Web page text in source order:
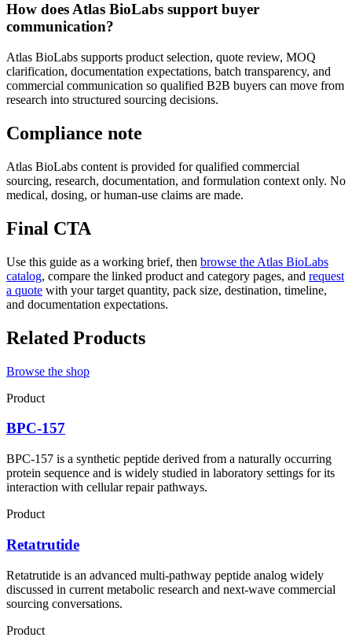
How does Atlas BioLabs support buyer
communication?
Atlas BioLabs supports product selection, quote review, MOQ
clarification, documentation expectations, batch transparency, and
commercial communication so qualified B2B buyers can move from
research into structured sourcing decisions.
Compliance note
Atlas BioLabs content is provided for qualified commercial
sourcing, research, documentation, and formulation context only. No
medical, dosing, or human-use claims are made.
Final CTA
Use this guide as a working brief, then browse the Atlas BioLabs
catalog, compare the linked product and category pages, and request
a quote with your target quantity, pack size, destination, timeline,
and documentation expectations.
Related Products
Browse the shop
Product
BPC-157
BPC-157 is a synthetic peptide derived from a naturally occurring
protein sequence and is widely studied in laboratory settings for its
interaction with cellular repair pathways.
Product
Retatrutide
Retatrutide is an advanced multi-pathway peptide analog widely
discussed in current metabolic research and next-wave commercial
sourcing conversations.
Product